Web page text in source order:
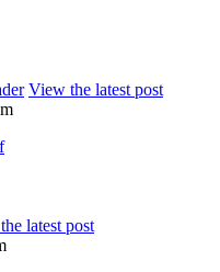
View the latest post
latest post